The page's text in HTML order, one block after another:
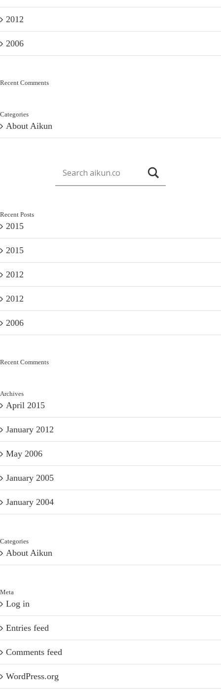
2012
2006
Recent Comments
Categories
About Aikun
Recent Posts
2015
2015
2012
2012
2006
Recent Comments
Archives
April 2015
January 2012
May 2006
January 2005
January 2004
Categories
About Aikun
Meta
Log in
Entries feed
Comments feed
WordPress.org